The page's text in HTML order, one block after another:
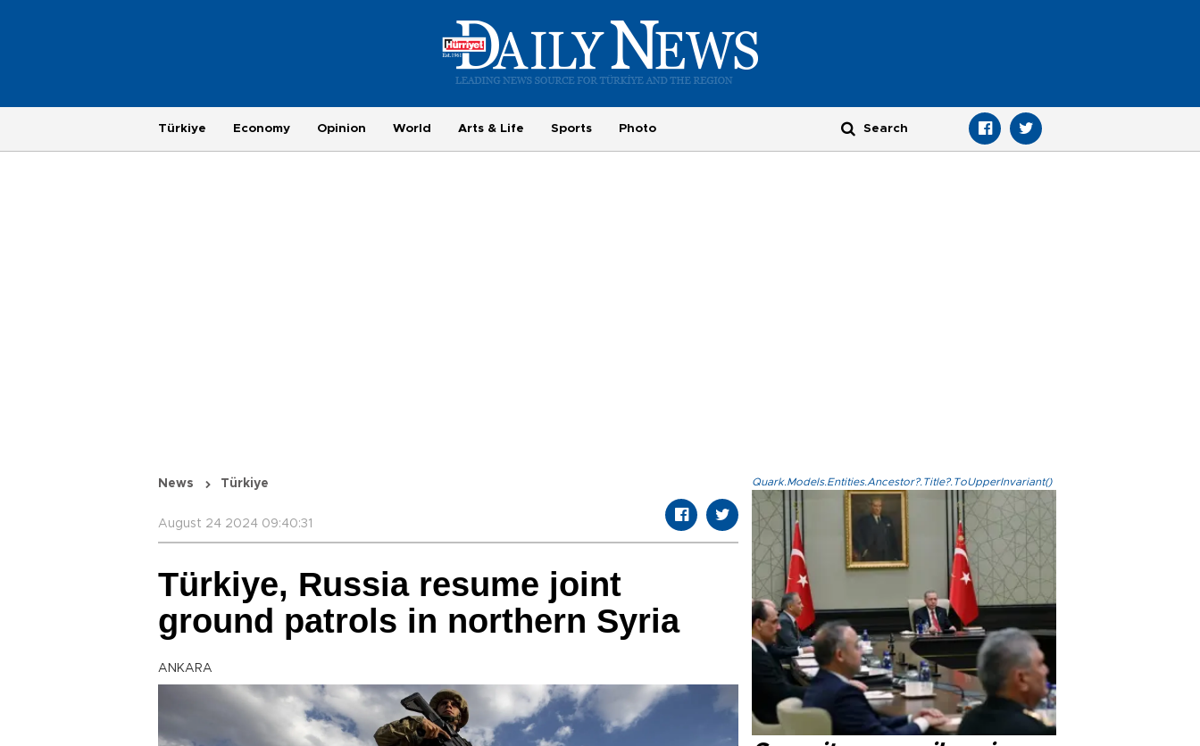
Türkiye Economy Opinion World Arts & Life Sports Photo
News Türkiye
August 24 2024 09:40:31
Türkiye, Russia resume joint
ground patrols in northern Syria
ANKARA
Quark.Models.Entities.Ancestor?.Title?.ToUpperInvariant()